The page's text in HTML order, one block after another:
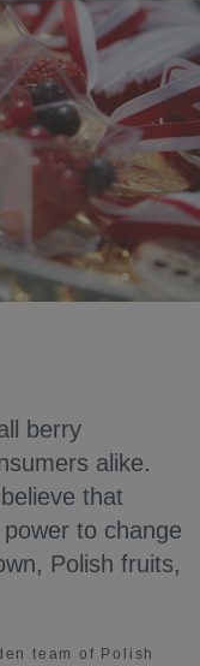
berry
alike.
that
to change
Polish fruits,
team of Polish